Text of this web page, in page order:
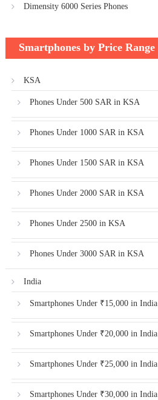
Dimensity 6000 Series Phones
Smartphones by Price Range
KSA
Phones Under 500 SAR in KSA
Phones Under 1000 SAR in KSA
Phones Under 1500 SAR in KSA
Phones Under 2000 SAR in KSA
Phones Under 2500 in KSA
Phones Under 3000 SAR in KSA
India
Smartphones Under ₹15,000 in India
Smartphones Under ₹20,000 in India
Smartphones Under ₹25,000 in India
Smartphones Under ₹30,000 in India